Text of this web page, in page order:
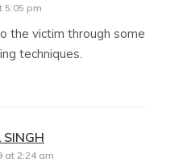
5:05 pm
the victim through some
techniques.
SINGH
at 2:24 am